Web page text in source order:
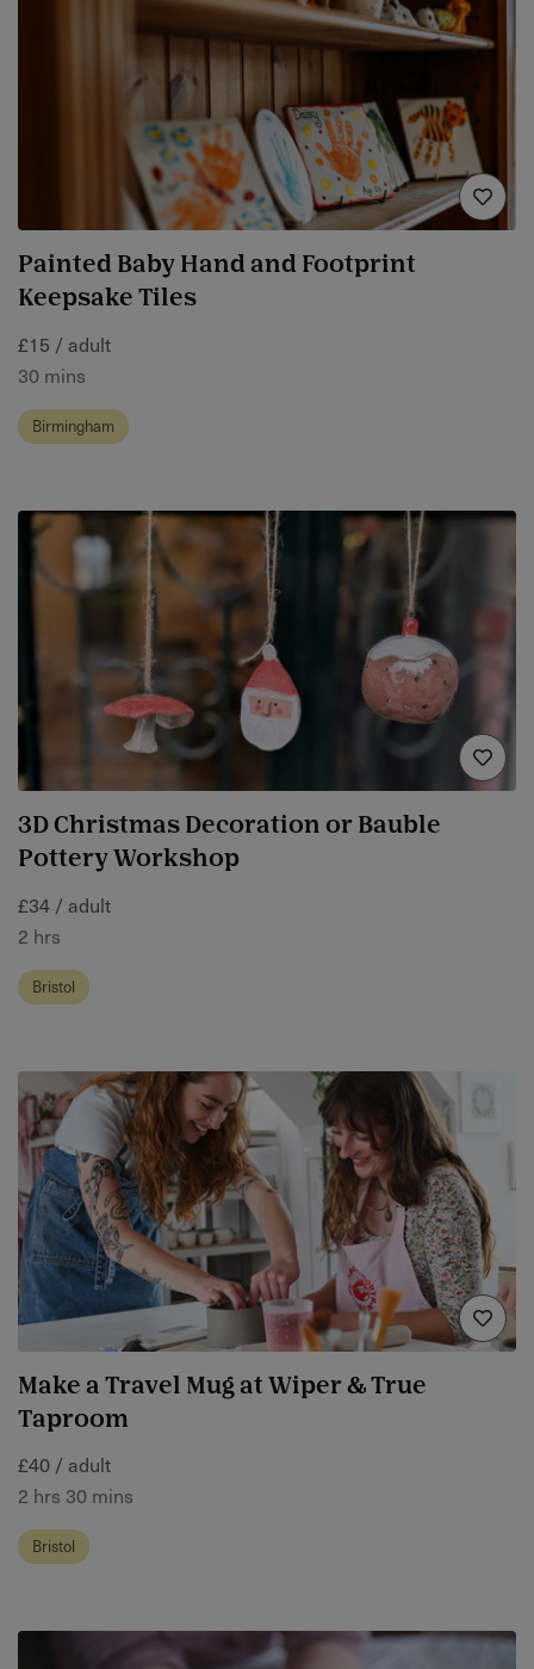
Painted Baby Hand and Footprint
Keepsake Tiles
£15 / adult
30 mins
Birmingham
3D Christmas Decoration or Bauble
Pottery Workshop
£34 / adult
2 hrs
Bristol
Make a Travel Mug at Wiper & True
Taproom
£40 / adult
2 hrs 30 mins
Bristol